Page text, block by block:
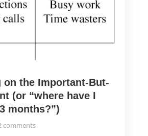
on the Important-But-
(or “where have I
months?”)
comments